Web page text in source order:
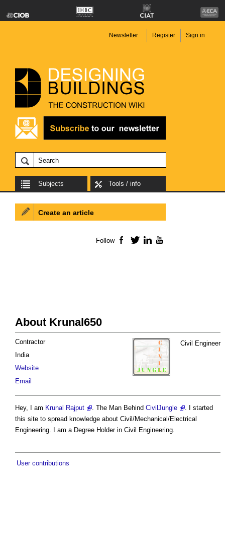
Newsletter Register Sign in
Subjects Tools / info
About Krunal650
Civil Engineer
Contractor
India
Website
Email
Hey, I am Krunal Rajput . The Man Behind CivilJungle
. I started
this site to spread knowledge about Civil/Mechanical/Electrical
Engineering. I am a Degree Holder in Civil Engineering.
User contributions
Create an article
Follow Facebook
TwitterLinkedIn